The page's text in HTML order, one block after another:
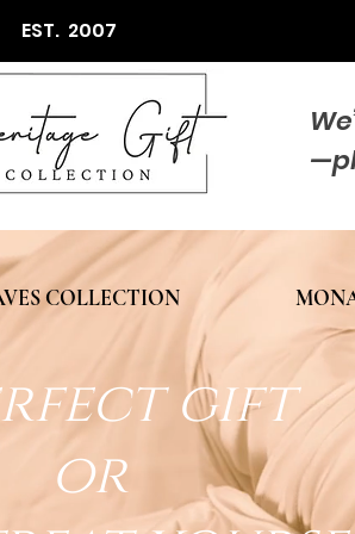
EST. 2007
COLLECTION
gift
or